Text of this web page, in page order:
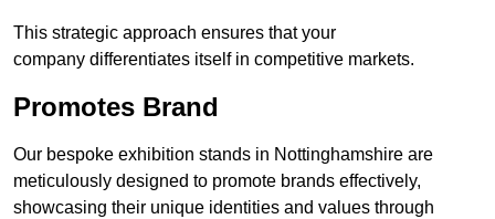
This strategic approach ensures that your
company differentiates itself in competitive markets.
Promotes Brand
Our bespoke exhibition stands in Nottinghamshire are
meticulously designed to promote brands effectively,
showcasing their unique identities and values through